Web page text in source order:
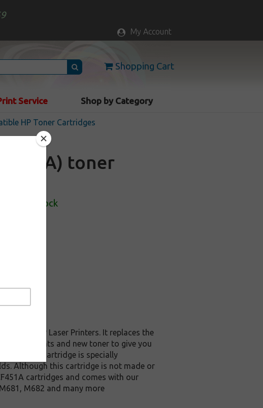
My Account
Shopping Cart
Service Shop by Category
HP Toner Cartridges
(655A) toner
In Stock
with HP Laser Printers. It replaces the
components and new toner to give you
toner cartridge is specially
Although this cartridge is not made or
cartridges and comes with our
M682 and many more